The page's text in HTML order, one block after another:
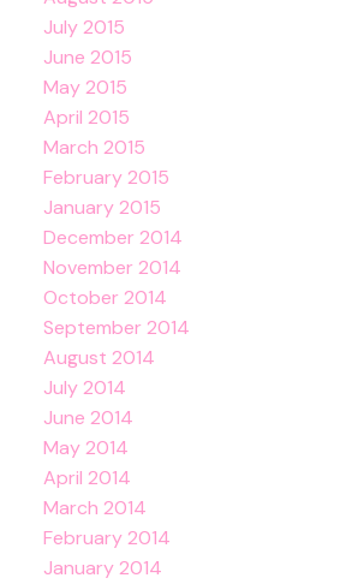
July 2015
June 2015
May 2015
April 2015
March 2015
February 2015
January 2015
December 2014
November 2014
October 2014
September 2014
August 2014
July 2014
June 2014
May 2014
April 2014
March 2014
February 2014
January 2014